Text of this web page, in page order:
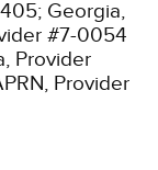
Georgia,
#7-0054
Provider
Provider